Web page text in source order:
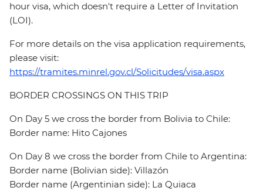
hour visa, which doesn't require a Letter of Invitation
(LOI).
For more details on the visa application requirements,
please visit:
https://tramites.minrel.gov.cl/Solicitudes/visa.aspx
BORDER CROSSINGS ON THIS TRIP
On Day 5 we cross the border from Bolivia to Chile:
Border name: Hito Cajones
On Day 8 we cross the border from Chile to Argentina:
Border name (Bolivian side): Villazón
Border name (Argentinian side): La Quiaca